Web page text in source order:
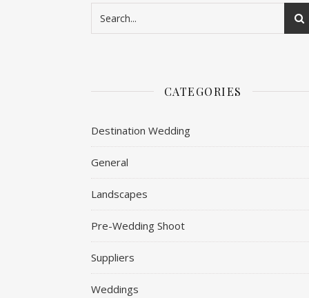
CATEGORIES
Destination Wedding
General
Landscapes
Pre-Wedding Shoot
Suppliers
Weddings